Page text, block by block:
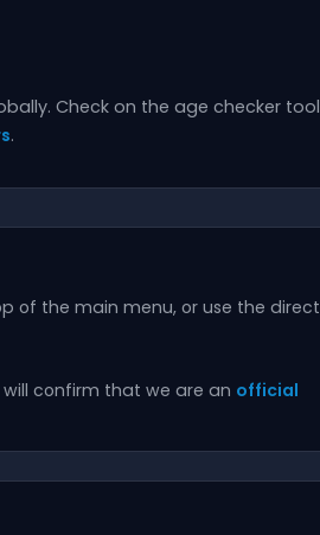
Check on the age checker tool
.
of the main menu, or use the direct
will confirm that we are an official